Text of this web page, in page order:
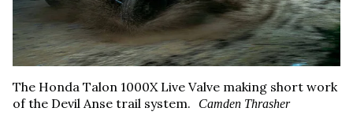
The Honda Talon 1000X Live Valve making short work
of the Devil Anse trail system.
Camden Thrasher